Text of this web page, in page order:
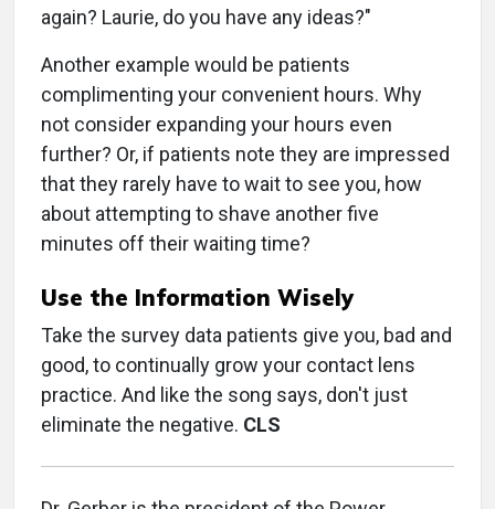
again? Laurie, do you have any ideas?"
Another example would be patients
complimenting your convenient hours. Why
not consider expanding your hours even
further? Or, if patients note they are impressed
that they rarely have to wait to see you, how
about attempting to shave another five
minutes off their waiting time?
Use the Information Wisely
Take the survey data patients give you, bad and
good, to continually grow your contact lens
practice. And like the song says, don't just
eliminate the negative. CLS